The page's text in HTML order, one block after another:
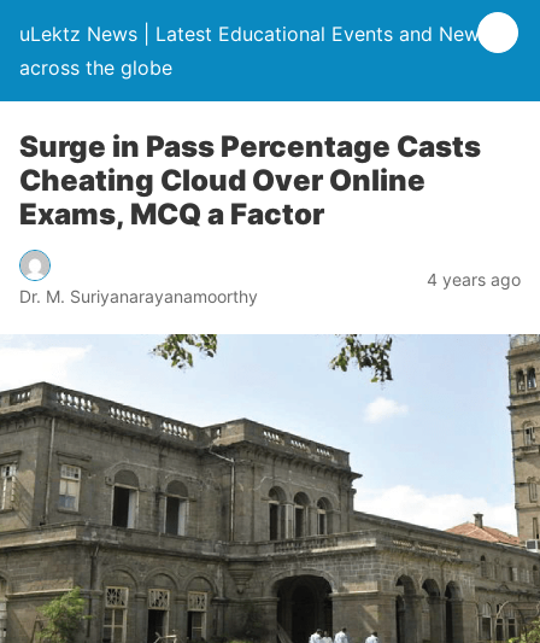
uLektz News | Latest Educational Events and News
across the globe
Surge in Pass Percentage Casts
Cheating Cloud Over Online
Exams, MCQ a Factor
Dr. M. Suriyanarayanamoorthy
4 years ago